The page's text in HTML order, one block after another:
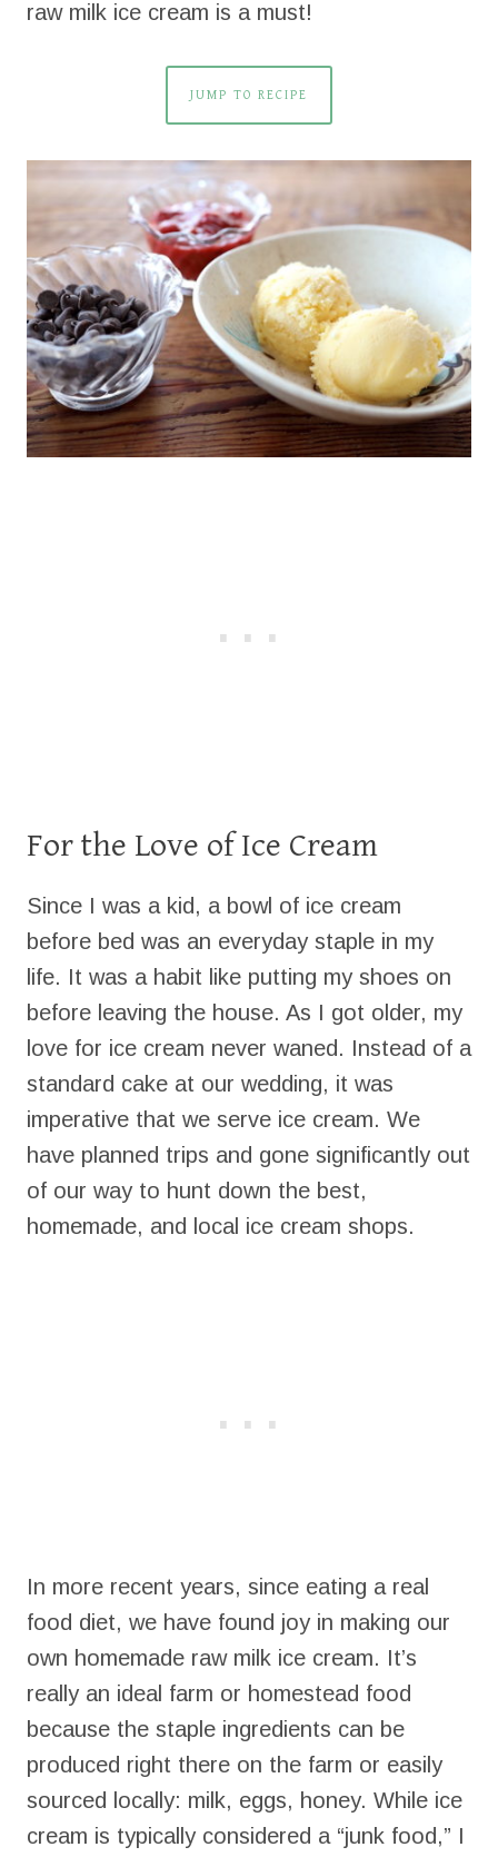
raw milk ice cream is a must!
JUMP TO RECIPE
For the Love of Ice Cream
Since I was a kid, a bowl of ice cream
before bed was an everyday staple in my
life. It was a habit like putting my shoes on
before leaving the house. As I got older, my
love for ice cream never waned. Instead of a
standard cake at our wedding, it was
imperative that we serve ice cream. We
have planned trips and gone significantly out
of our way to hunt down the best,
homemade, and local ice cream shops.
In more recent years, since eating a real
food diet, we have found joy in making our
own homemade raw milk ice cream. It’s
really an ideal farm or homestead food
because the staple ingredients can be
produced right there on the farm or easily
sourced locally: milk, eggs, honey. While ice
cream is typically considered a “junk food,” I